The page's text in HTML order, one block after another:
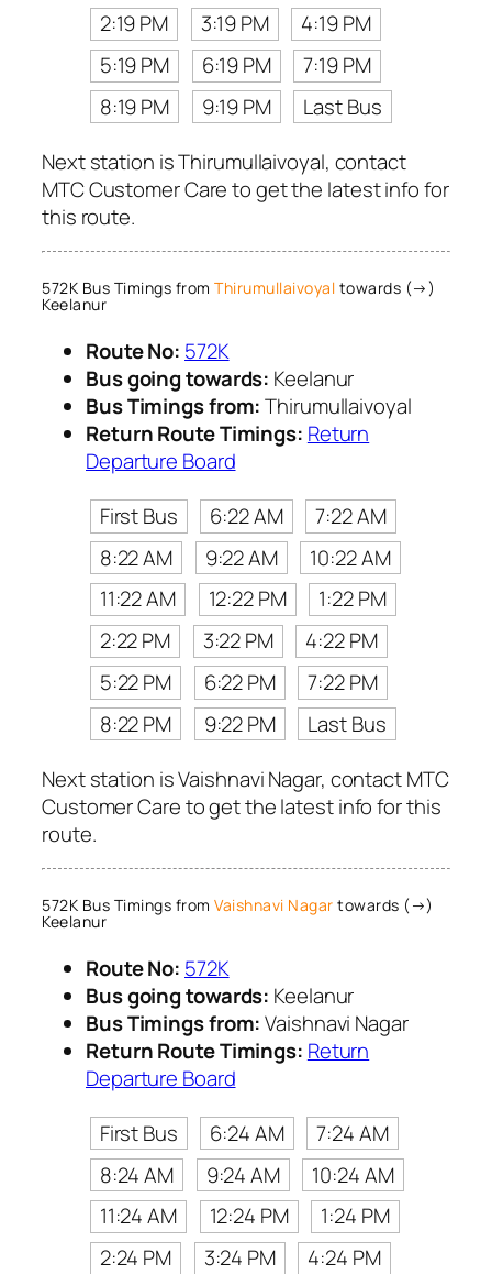
2:19 PM
3:19 PM
4:19 PM
5:19 PM
6:19 PM
7:19 PM
8:19 PM
9:19 PM
Last Bus
Next station is Thirumullaivoyal, contact
MTC Customer Care to get the latest info for
this route.
572K Bus Timings from Thirumullaivoyal towards (→)
Keelanur
Route No: 572K
Bus going towards: Keelanur
Bus Timings from:Thirumullaivoyal
Return Route Timings: Return
Departure Board
First Bus
6:22 AM
7:22 AM
8:22 AM
9:22 AM
10:22 AM
11:22 AM
12:22 PM
1:22 PM
2:22 PM
3:22 PM
4:22 PM
5:22 PM
6:22 PM
7:22 PM
8:22 PM
9:22 PM
Last Bus
Next station is Vaishnavi Nagar, contact MTC
Customer Care to get the latest info for this
route.
572K Bus Timings from Vaishnavi Nagar towards (→)
Keelanur
Route No: 572K
Bus going towards: Keelanur
Bus Timings from:Vaishnavi Nagar
Return Route Timings: Return
Departure Board
First Bus
6:24 AM
7:24 AM
8:24 AM
9:24 AM
10:24 AM
11:24 AM
12:24 PM
1:24 PM
2:24 PM
3:24 PM
4:24 PM